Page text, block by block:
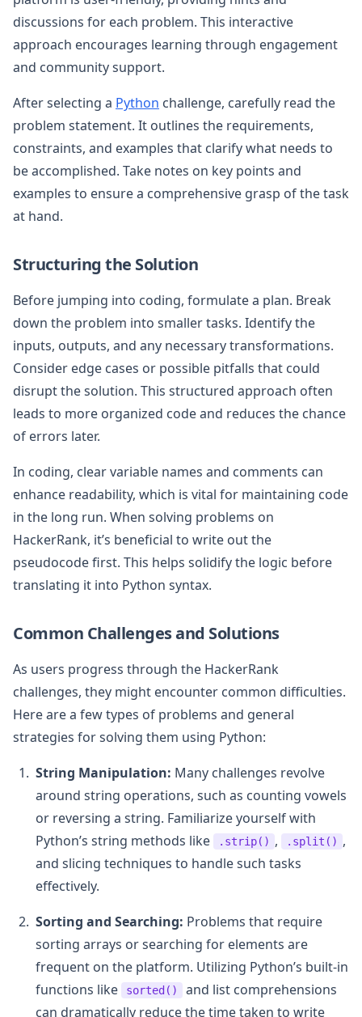
discussions for each problem. This interactive
approach encourages learning through engagement
and community support.
After selecting a Python challenge, carefully read the
problem statement. It outlines the requirements,
constraints, and examples that clarify what needs to
be accomplished. Take notes on key points and
examples to ensure a comprehensive grasp of the task
at hand.
Structuring the Solution
Before jumping into coding, formulate a plan. Break
down the problem into smaller tasks. Identify the
inputs, outputs, and any necessary transformations.
Consider edge cases or possible pitfalls that could
disrupt the solution. This structured approach often
leads to more organized code and reduces the chance
of errors later.
In coding, clear variable names and comments can
enhance readability, which is vital for maintaining code
in the long run. When solving problems on
HackerRank, it’s beneficial to write out the
pseudocode first. This helps solidify the logic before
translating it into Python syntax.
Common Challenges and Solutions
As users progress through the HackerRank
challenges, they might encounter common difficulties.
Here are a few types of problems and general
strategies for solving them using Python:
String Manipulation: Many challenges revolve
around string operations, such as counting vowels
or reversing a string. Familiarize yourself with
Python’s string methods like
.strip() , .split() ,
and slicing techniques to handle such tasks
effectively.
Sorting and Searching: Problems that require
sorting arrays or searching for elements are
frequent on the platform. Utilizing Python’s built-in
functions like
sorted()
and list comprehensions
can dramatically reduce the time taken to write